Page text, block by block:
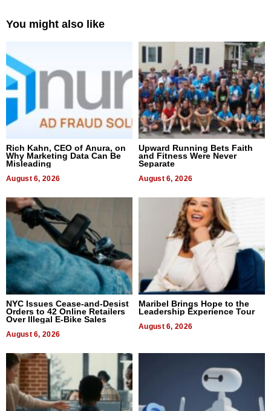
You might also like
Rich Kahn, CEO of Anura, on
Why Marketing Data Can Be
Misleading
August 6, 2026
Upward Running Bets Faith
and Fitness Were Never
Separate
August 6, 2026
NYC Issues Cease-and-Desist
Orders to 42 Online Retailers
Over Illegal E-Bike Sales
August 6, 2026
Maribel Brings Hope to the
Leadership Experience Tour
August 6, 2026